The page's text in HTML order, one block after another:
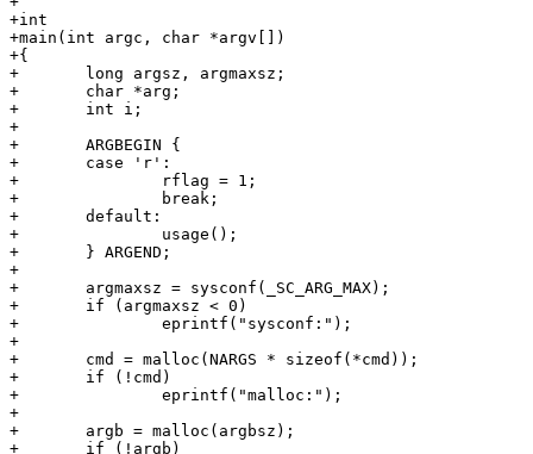
+int
+main(int argc, char *argv[])
+{
+	long argsz, argmaxsz;
+	char *arg;
+	int i;
+
+	ARGBEGIN {
+	case 'r':
+		rflag = 1;
+		break;
+	default:
+		usage();
+	} ARGEND;
+
+	argmaxsz = sysconf(_SC_ARG_MAX);
+	if (argmaxsz < 0)
+		eprintf("sysconf:");
+
+	cmd = malloc(NARGS * sizeof(*cmd));
+	if (!cmd)
+		eprintf("malloc:");
+
+	argb = malloc(argbsz);
+	if (!argb)